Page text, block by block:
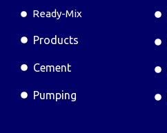
Ready-Mix
Products
Cement
Pumping